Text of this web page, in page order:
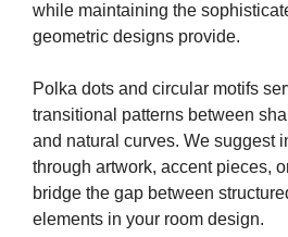
while maintaining the
geometric designs provide.
Polka dots and circular motifs
transitional patterns between
and natural curves. We suggest
through artwork, accent pieces,
bridge the gap between
elements in your room design.